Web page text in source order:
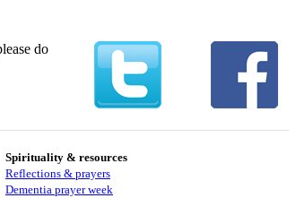
do
Spirituality & resources
Reflections & prayers
Dementia prayer week